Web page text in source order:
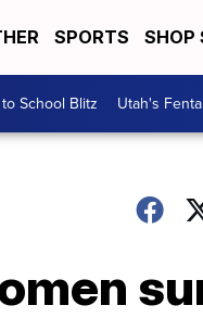
SPORTS SHOP
School Blitz Utah's